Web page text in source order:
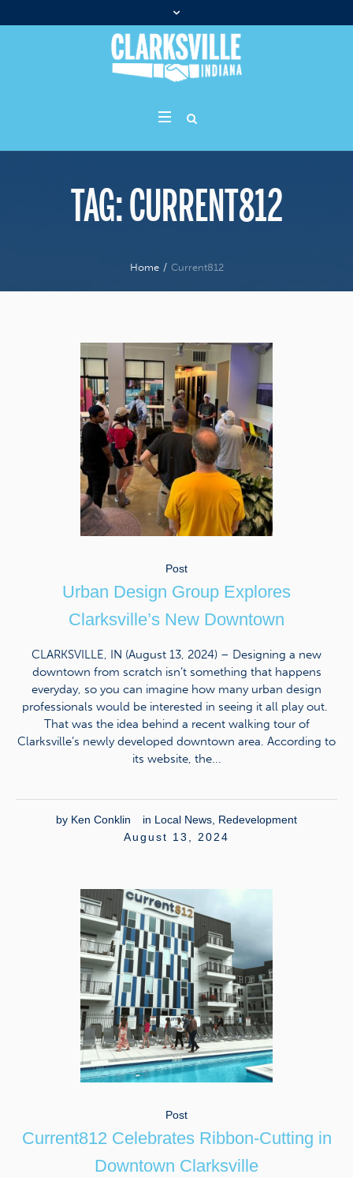
TAG:CURRENT812
Home / Current812
Post
Urban Design Group Explores
Clarksville’s New Downtown
CLARKSVILLE, IN (August 13, 2024) – Designing a new
downtown from scratch isn’t something that happens
everyday, so you can imagine how many urban design
professionals would be interested in seeing it all play out.
That was the idea behind a recent walking tour of
Clarksville’s newly developed downtown area. According to
its website, the...
by Ken Conklin in Local News, Redevelopment
August 13, 2024
Post
Current812 Celebrates Ribbon-Cutting in
Downtown Clarksville